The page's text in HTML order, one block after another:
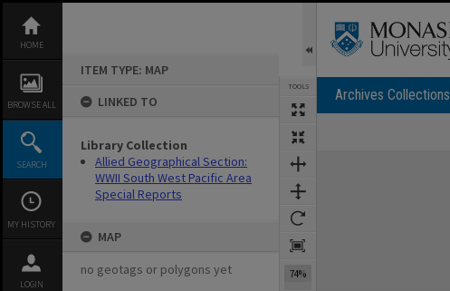
content
HOME
BROWSE ALL
SEARCH
MY HISTORY
LOGIN
ITEM TYPE: MAP
LINKED TO
Library Collection
Allied Geographical Section:
WWII South West Pacific Area
Special Reports
MAP
no geotags or polygons yet
TOOLS
74%
Archives Collections
Expand/collapse